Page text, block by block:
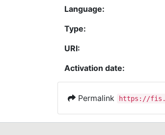
Language:
Type:
URI:
Activation date:
Permalink https://